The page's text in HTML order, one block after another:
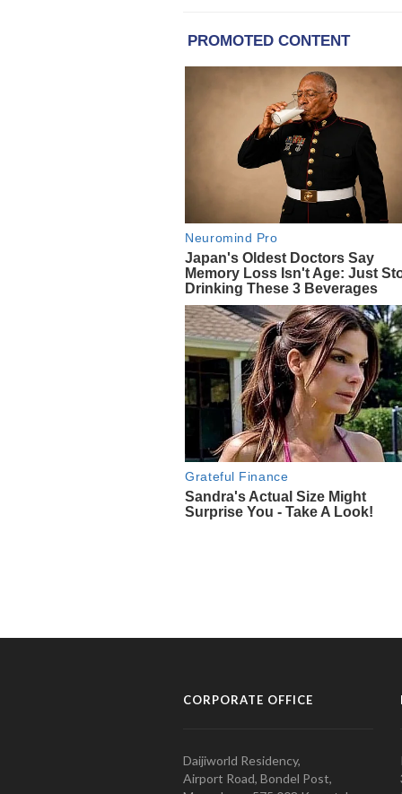
CORPORATE OFFICE
Daijiworld Residency,
Airport Road, Bondel Post,